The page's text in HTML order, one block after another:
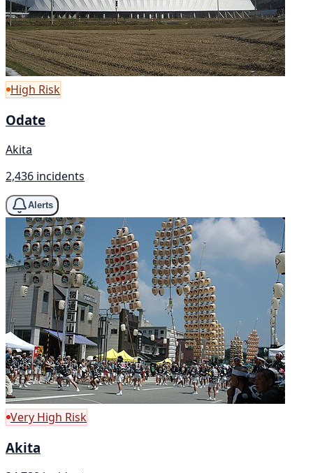
High Risk
Odate
Akita
2,436 incidents
Alerts
Very High Risk
Akita